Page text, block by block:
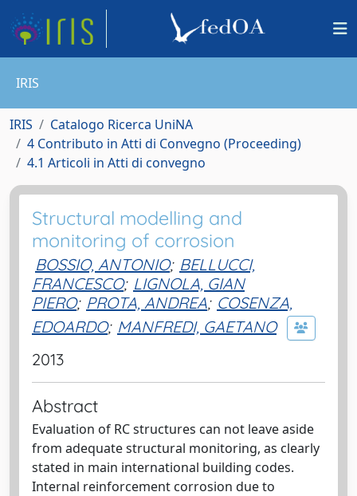
IRIS
IRIS
Catalogo Ricerca UniNA
4 Contributo in Atti di Convegno (Proceeding)
4.1 Articoli in Atti di convegno
Structural modelling and
monitoring of corrosion
BOSSIO, ANTONIO; BELLUCCI,
FRANCESCO; LIGNOLA, GIAN
PIERO; PROTA, ANDREA; COSENZA,
EDOARDO; MANFREDI, GAETANO
2013
Abstract
Evaluation of RC structures can not leave aside
from adequate structural monitoring, as clearly
stated in main international building codes.
Internal reinforcement corrosion due to